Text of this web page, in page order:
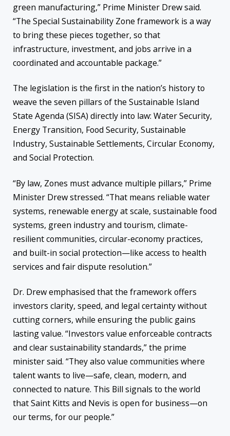
green manufacturing,” Prime Minister Drew said.
“The Special Sustainability Zone framework is a way
to bring these pieces together, so that
infrastructure, investment, and jobs arrive in a
coordinated and accountable package.”
The legislation is the first in the nation’s history to
weave the seven pillars of the Sustainable Island
State Agenda (SISA) directly into law: Water Security,
Energy Transition, Food Security, Sustainable
Industry, Sustainable Settlements, Circular Economy,
and Social Protection.
“By law, Zones must advance multiple pillars,” Prime
Minister Drew stressed. “That means reliable water
systems, renewable energy at scale, sustainable food
systems, green industry and tourism, climate-
resilient communities, circular-economy practices,
and built-in social protection—like access to health
services and fair dispute resolution.”
Dr. Drew emphasised that the framework offers
investors clarity, speed, and legal certainty without
cutting corners, while ensuring the public gains
lasting value. “Investors value enforceable contracts
and clear sustainability standards,” the prime
minister said. “They also value communities where
talent wants to live—safe, clean, modern, and
connected to nature. This Bill signals to the world
that Saint Kitts and Nevis is open for business—on
our terms, for our people.”